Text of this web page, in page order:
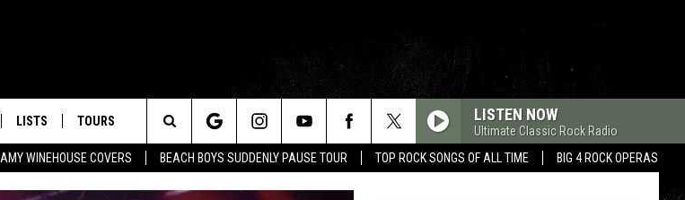
AMY WINEHOUSE COVERS BEACH BOYS SUDDENLY PAUSE TOUR TOP ROCK SONGS OF ALL TIME BIG 4 ROCK OPERAS
LISTS TOURS LISTEN NOW
Ultimate Classic Rock Radio
Search
The